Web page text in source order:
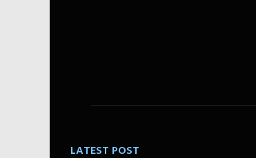
LATEST POST